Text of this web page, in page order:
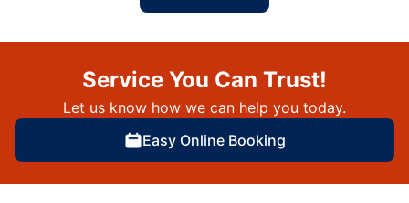
Service You Can Trust!
Let us know how we can help you today.
Easy Online Booking